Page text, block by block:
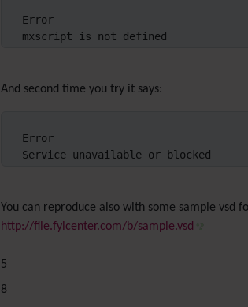
Error
mxscript is not defined
And second time you try it says:
Error
Service unavailable or blocked
You can reproduce also with some sample vsd
http://file.fyicenter.com/b/sample.vsd
5
8